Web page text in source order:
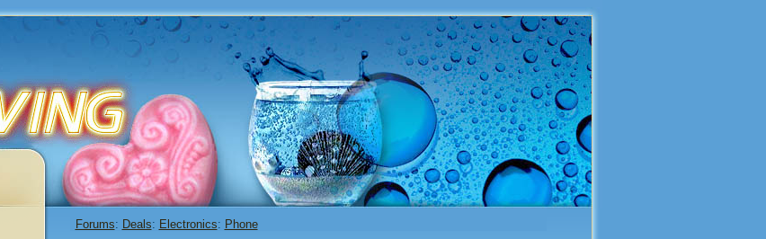
Forums: Deals: Electronics: Phone